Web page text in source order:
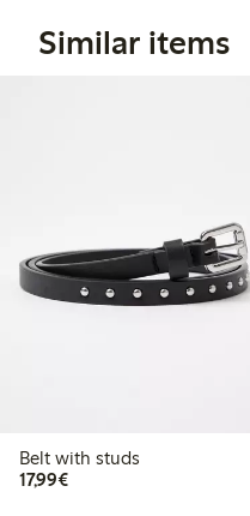
Similar items
Belt with studs
17,99€€17.99